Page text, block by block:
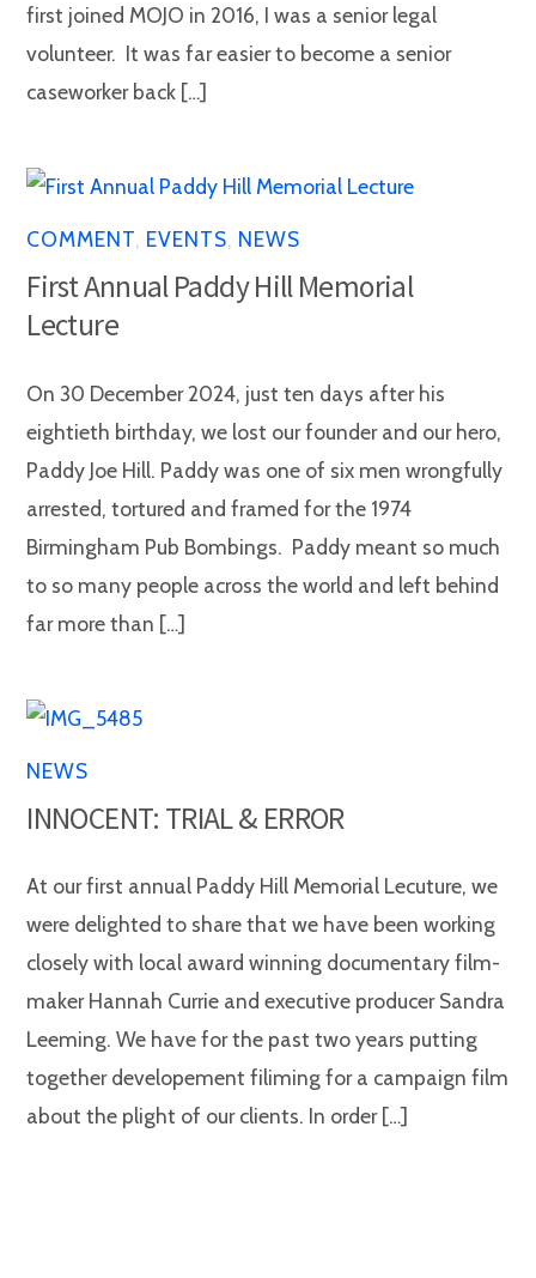
first joined MOJO in 2016, I was a senior legal
volunteer. It was far easier to become a senior
caseworker back […]
COMMENT, EVENTS, NEWS
First Annual Paddy Hill Memorial
Lecture
On 30 December 2024, just ten days after his
eightieth birthday, we lost our founder and our hero,
Paddy Joe Hill. Paddy was one of six men wrongfully
arrested, tortured and framed for the 1974
Birmingham Pub Bombings. Paddy meant so much
to so many people across the world and left behind
far more than […]
NEWS
INNOCENT: TRIAL & ERROR
At our first annual Paddy Hill Memorial Lecuture, we
were delighted to share that we have been working
closely with local award winning documentary film-
maker Hannah Currie and executive producer Sandra
Leeming. We have for the past two years putting
together developement filiming for a campaign film
about the plight of our clients. In order […]